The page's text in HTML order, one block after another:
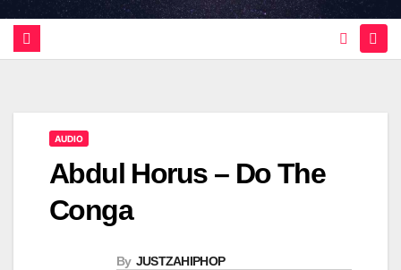
AUDIO
Abdul Horus – Do The
Conga
By JUSTZAHIPHOP